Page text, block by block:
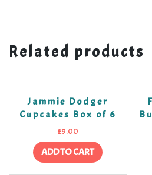
Related products
Jammie Dodger
Cupcakes Box of 6
£9.00
ADD TO CART